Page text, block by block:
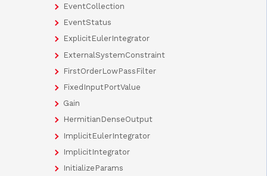
EventCollection
EventStatus
ExplicitEulerIntegrator
ExternalSystemConstraint
FirstOrderLowPassFilter
FixedInputPortValue
Gain
HermitianDenseOutput
ImplicitEulerIntegrator
ImplicitIntegrator
InitializeParams